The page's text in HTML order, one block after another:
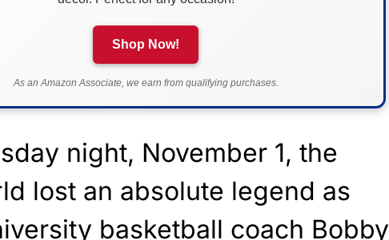
Shop Now!
As an Amazon Associate, we earn from qualifying purchases.
night, November 1, the
lost an absolute legend as
basketball coach Bobby